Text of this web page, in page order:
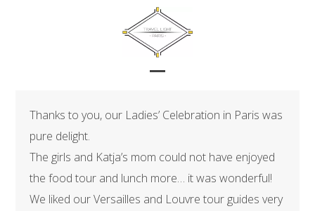
menu
menu
Thanks to you, our Ladies’ Celebration in Paris was
pure delight.
The girls and Katja’s mom could not have enjoyed
the food tour and lunch more… it was wonderful!
We liked our Versailles and Louvre tour guides very